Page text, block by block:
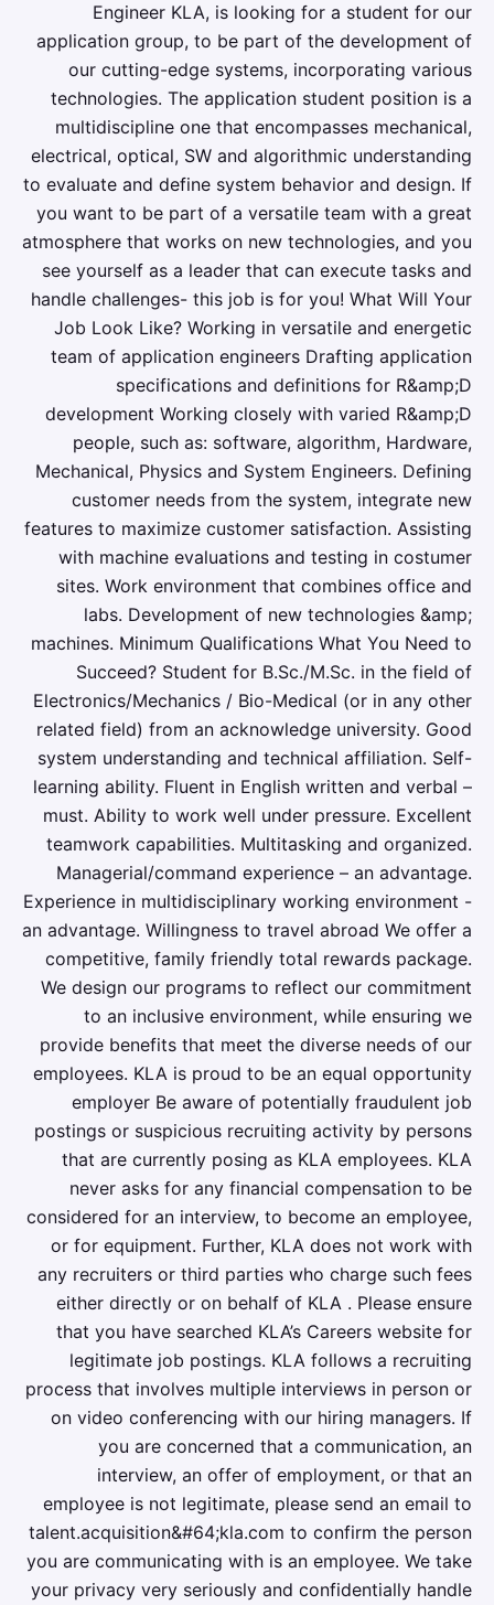
Engineer KLA, is looking for a student for our
application group, to be part of the development of
our cutting-edge systems, incorporating various
technologies. The application student position is a
multidiscipline one that encompasses mechanical,
electrical, optical, SW and algorithmic understanding
to evaluate and define system behavior and design. If
you want to be part of a versatile team with a great
atmosphere that works on new technologies, and you
see yourself as a leader that can execute tasks and
handle challenges- this job is for you! What Will Your
Job Look Like? Working in versatile and energetic
team of application engineers Drafting application
specifications and definitions for R&amp;D
development Working closely with varied R&amp;D
people, such as: software, algorithm, Hardware,
Mechanical, Physics and System Engineers. Defining
customer needs from the system, integrate new
features to maximize customer satisfaction. Assisting
with machine evaluations and testing in costumer
sites. Work environment that combines office and
labs. Development of new technologies &amp;
machines. Minimum Qualifications What You Need to
Succeed? Student for B.Sc./M.Sc. in the field of
Electronics/Mechanics / Bio-Medical (or in any other
related field) from an acknowledge university. Good
system understanding and technical affiliation. Self-
learning ability. Fluent in English written and verbal –
must. Ability to work well under pressure. Excellent
teamwork capabilities. Multitasking and organized.
Managerial/command experience – an advantage.
Experience in multidisciplinary working environment -
an advantage. Willingness to travel abroad We offer a
competitive, family friendly total rewards package.
We design our programs to reflect our commitment
to an inclusive environment, while ensuring we
provide benefits that meet the diverse needs of our
employees. KLA is proud to be an equal opportunity
employer Be aware of potentially fraudulent job
postings or suspicious recruiting activity by persons
that are currently posing as KLA employees. KLA
never asks for any financial compensation to be
considered for an interview, to become an employee,
or for equipment. Further, KLA does not work with
any recruiters or third parties who charge such fees
either directly or on behalf of KLA . Please ensure
that you have searched KLA’s Careers website for
legitimate job postings. KLA follows a recruiting
process that involves multiple interviews in person or
on video conferencing with our hiring managers. If
you are concerned that a communication, an
interview, an offer of employment, or that an
employee is not legitimate, please send an email to
talent.acquisition&#64;kla.com to confirm the person
you are communicating with is an employee. We take
your privacy very seriously and confidentially handle